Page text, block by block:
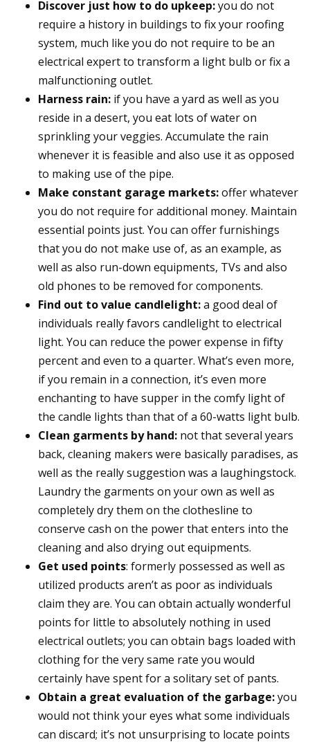
Discover just how to do upkeep:you do not
require a history in buildings to fix your roofing
system, much like you do not require to be an
electrical expert to transform a light bulb or fix a
malfunctioning outlet.
Harness rain: if you have a yard as well as you
reside in a desert, you eat lots of water on
sprinkling your veggies. Accumulate the rain
whenever it is feasible and also use it as opposed
to making use of the pipe.
Make constant garage markets:offer whatever
you do not require for additional money. Maintain
essential points just. You can offer furnishings
that you do not make use of, as an example, as
well as also run-down equipments, TVs and also
old phones to be removed for components.
Find out to value candlelight:a good deal of
individuals really favors candlelight to electrical
light. You can reduce the power expense in fifty
percent and even to a quarter. What’s even more,
if you remain in a connection, it’s even more
enchanting to have supper in the comfy light of
the candle lights than that of a 60-watts light bulb.
Clean garments by hand: not that several years
back, cleaning makers were basically paradises, as
well as the really suggestion was a laughingstock.
Laundry the garments on your own as well as
completely dry them on the clothesline to
conserve cash on the power that enters into the
cleaning and also drying out equipments.
Get used points: formerly possessed as well as
utilized products aren’t as poor as individuals
claim they are. You can obtain actually wonderful
points for little to absolutely nothing in used
electrical outlets; you can obtain bags loaded with
clothing for the very same rate you would
certainly have spent for a solitary set of pants.
Obtain a great evaluation of the garbage:you
would not think your eyes what some individuals
can discard; it’s not unsurprising to locate points